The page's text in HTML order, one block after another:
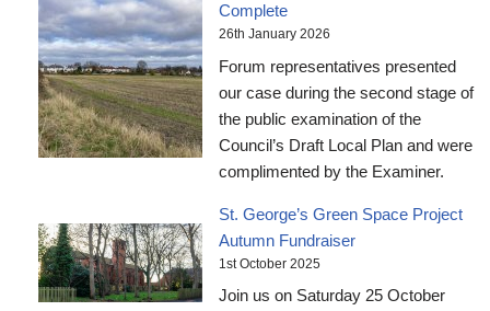
Complete
26th January 2026
Forum representatives presented
our case during the second stage of
the public examination of the
Council’s Draft Local Plan and were
complimented by the Examiner.
St. George’s Green Space Project
Autumn Fundraiser
1st October 2025
Join us on Saturday 25 October